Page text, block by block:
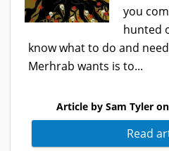
you
hunted
know what to do and
Merhrab wants is to...
Article by Sam Tyler on
Read